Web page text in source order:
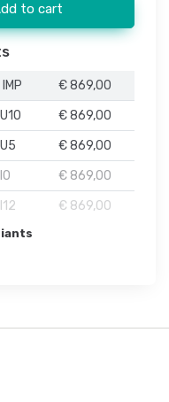
to cart
€ 869,00
€ 869,00
€ 869,00
€ 869,00
€ 869,00